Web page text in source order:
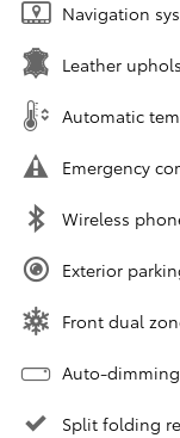
Navigation
Leather
Automatic
Emergency
Wireless
Exterior
Front dual
Auto-
Split folding